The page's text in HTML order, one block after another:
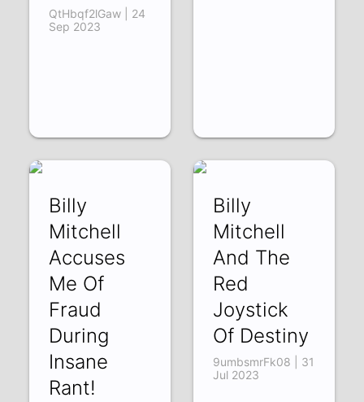
QtHbqf2lGaw | 24
Sep 2023
Billy
Mitchell
Accuses
Me Of
Fraud
During
Insane
Rant!
Billy
Mitchell
And The
Red
Joystick
Of Destiny
9umbsmrFk08 | 31
Jul 2023